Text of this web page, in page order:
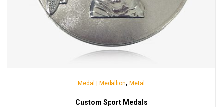
Medal | Medallion, Metal
Custom Sport Medals